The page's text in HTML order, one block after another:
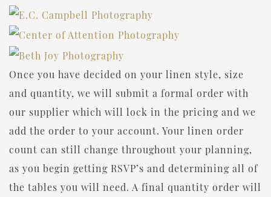
Once you have decided on your linen style, size
and quantity, we will submit a formal order with
our supplier which will lock in the pricing and we
add the order to your account. Your linen order
count can still change throughout your planning,
as you begin getting RSVP’s and determining all of
the tables you will need. A final quantity order will